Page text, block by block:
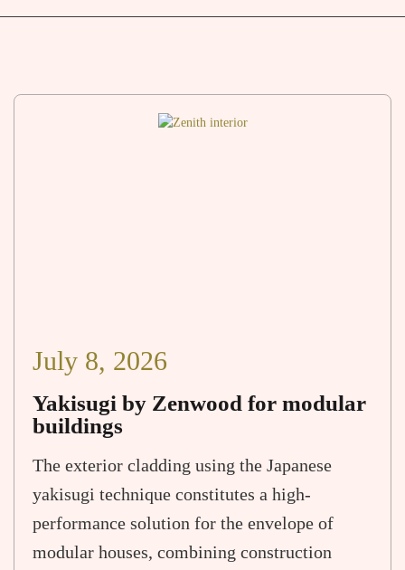
July 8, 2026
Yakisugi by Zenwood for modular
buildings
The exterior cladding using the Japanese
yakisugi technique constitutes a high-
performance solution for the envelope of
modular houses, combining construction